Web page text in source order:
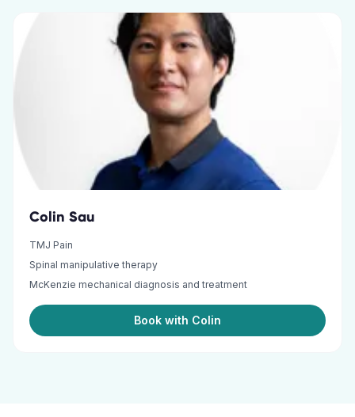
Colin Sau
TMJ Pain
Spinal manipulative therapy
McKenzie mechanical diagnosis and treatment
Book with Colin